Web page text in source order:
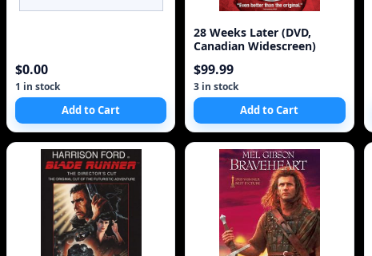
$0.00
1 in stock
Add to Cart
28 Weeks Later (DVD,
Canadian Widescreen)
$99.99
3 in stock
Add to Cart